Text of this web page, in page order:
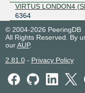
VIRTUS LONDON4
6364
© 2004-2026 PeeringDB
All Rights Reserved. By
ourAUP.
2.81.0- Privacy Policy